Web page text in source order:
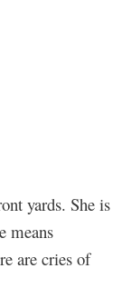
yards. She is
means
are cries of